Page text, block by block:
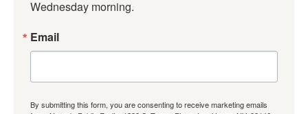
Wednesday morning.
Email
By submitting this form, you are consenting to receive marketing emails